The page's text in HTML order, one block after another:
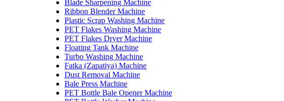
Blade Sharpening Machine
Ribbon Blender Machine
Plastic Scrap Washing Machine
PET Flakes Washing Machine
PET Flakes Dryer Machine
Floating Tank Machine
Turbo Washing Machine
Fatka (Zapatiya) Machine
Dust Removal Machine
Bale Press Machine
PET Bottle Bale Opener Machine